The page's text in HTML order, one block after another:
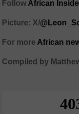
Follow African
Picture: X/
For more African
Compiled by